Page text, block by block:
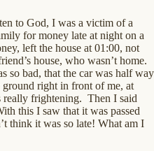
to God, I was a victim of a
for money late at night on a
left the house at 01:00, not
house, who wasn’t home.
so bad, that the car was half way
right in front of me, at
really frightening. Then I said
this I saw that it was passed
think it was so late! What am I